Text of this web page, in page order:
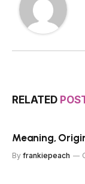
RELATED
Meaning,
By frankiepeach